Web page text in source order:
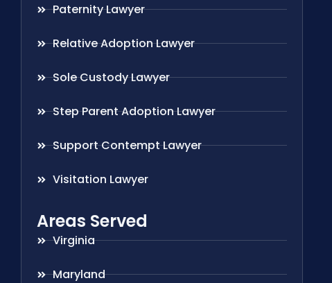
Paternity Lawyer
Relative Adoption Lawyer
Sole Custody Lawyer
Step Parent Adoption Lawyer
Support Contempt Lawyer
Visitation Lawyer
Areas Served
Virginia
Maryland